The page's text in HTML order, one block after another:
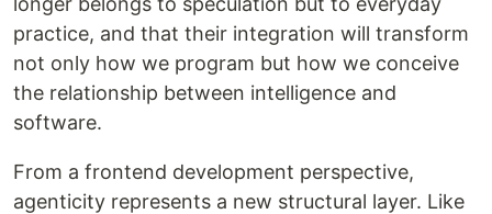
practice, and that their integration will transform
not only how we program but how we conceive
the relationship between intelligence and
software.
From a frontend development perspective,
agenticity represents a new structural layer. Like